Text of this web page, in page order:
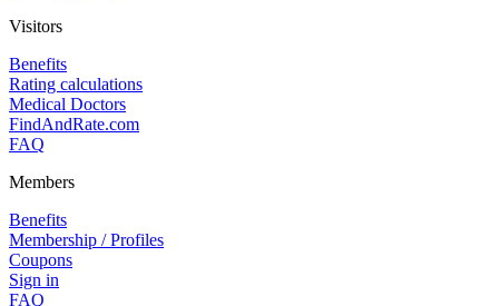
Visitors
Benefits
Rating calculations
Medical Doctors
FindAndRate.com
FAQ
Members
Benefits
Membership / Profiles
Coupons
Sign in
FAQ